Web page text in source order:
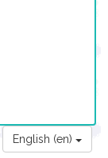
English (en)